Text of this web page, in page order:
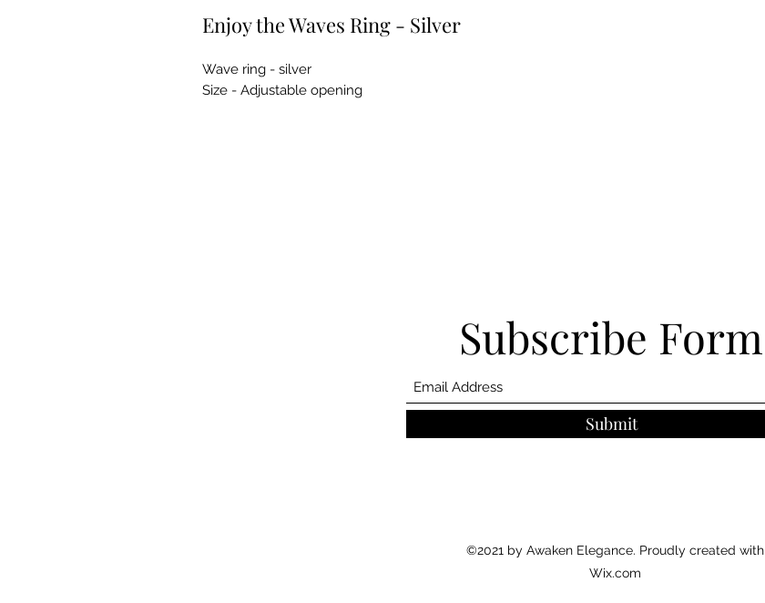
Enjoy the Waves Ring - Silver
Wave ring - silver
Size - Adjustable opening
Subscribe Form
Submit
©2021 by Awaken Elegance. Proudly created with
Wix.com